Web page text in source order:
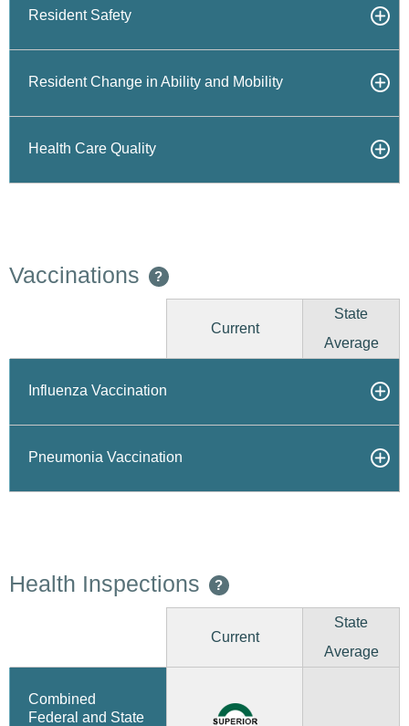
Resident Safety
Resident Change in Ability and Mobility
Health Care Quality
Vaccinations ?
Current
State
Average
Influenza Vaccination
Pneumonia Vaccination
Health Inspections ?
Current
State
Average
Combined
Federal and State